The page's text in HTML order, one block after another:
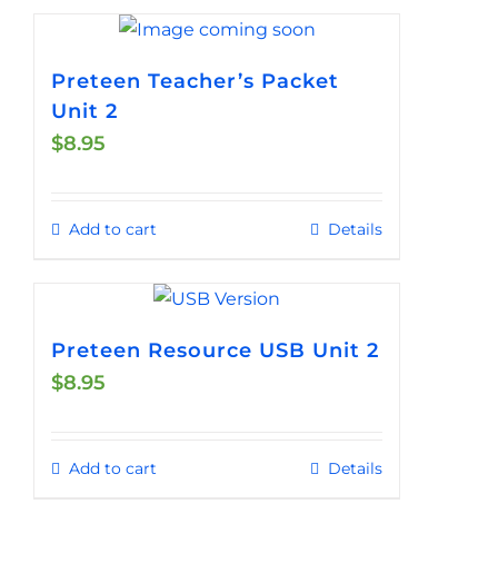
Preteen Teacher’s Packet
Unit 2
$8.95
Add to cart Details
Preteen Resource USB Unit 2
$8.95
Add to cart Details